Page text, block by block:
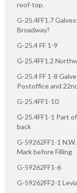
roof-top.
G-25.4FF1.7
Broadway?
G-25.4 FF 1-9
G-25.4FF1.2
G-25.4 FF 1-8
Postoffice and
G-25.4FF1-10
G-25.4FF1-1 Part
back
G-59262FF1-1
Mark before Filling
G-59262FF1-6
G-59262FF2-1